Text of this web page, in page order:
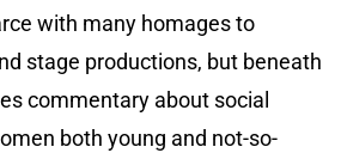
with many homages to
stage productions, but beneath
commentary about social
both young and not-so-